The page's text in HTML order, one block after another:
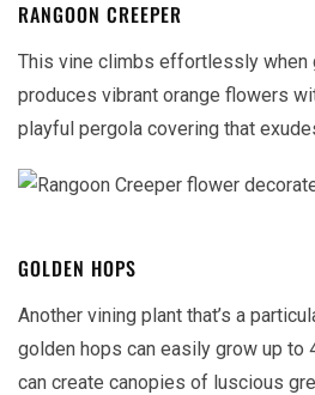
RANGOON CREEPER
This vine climbs effortlessly when
produces vibrant orange flowers
playful pergola covering that
GOLDEN HOPS
Another vining plant that’s a
golden hops can easily grow up to
can create canopies of luscious